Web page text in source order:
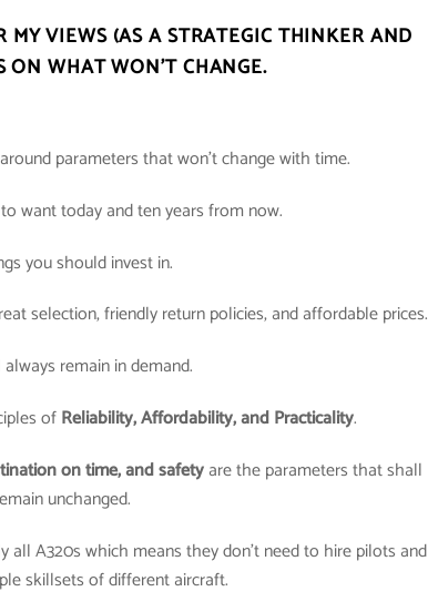
MY VIEWS (AS A STRATEGIC THINKER AND
ON WHAT WON’T CHANGE.
parameters that won’t change with time.
want today and ten years from now.
you should invest in.
selection, friendly return policies, and affordable prices.
remain in demand.
ofReliability, Affordability, and Practicality.
on time, and safetyare the parameters that shall
unchanged.
A320s which means they don’t need to hire pilots and
skillsets of different aircraft.